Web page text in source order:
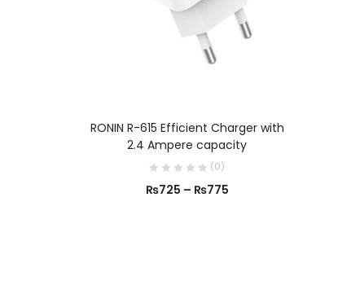
RONIN R-615 Efficient Charger with
2.4 Ampere capacity
(0)
₨725 – ₨775